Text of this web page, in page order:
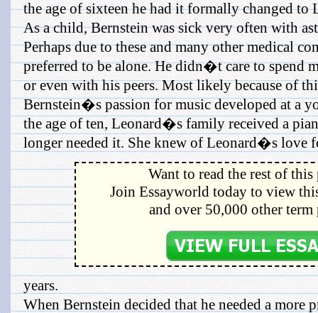
the age of sixteen he had it formally changed to
As a child, Bernstein was sick very often with
Perhaps due to these and many other medical
preferred to be alone. He didn�t care to spend
or even with his peers. Most likely because of
Bernstein�s passion for music developed at a
the age of ten, Leonard�s family received a
longer needed it. She knew of Leonard�s love
Want to read the rest of this
Join Essayworld today to view
and over 50,000 other term
years.
When Bernstein decided that he needed a more